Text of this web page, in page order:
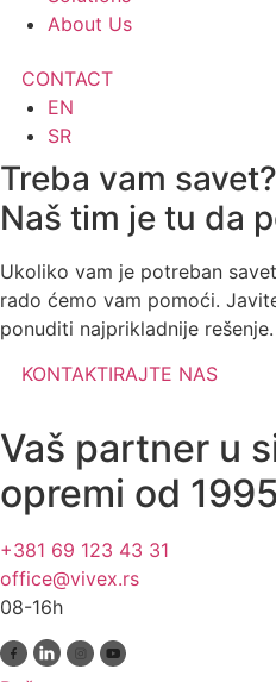
About Us
CONTACT
EN
SR
Treba vam savet?
Naš tim je tu da
Ukoliko vam je potreban
rado ćemo vam pomoći.
ponuditi najprikladnije rešenje.
KONTAKTIRAJTE NAS
Vaš partner u
opremi od
+381 69 123 43 31
office@vivex.rs
08-16h